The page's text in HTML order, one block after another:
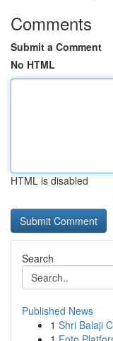
Comments
Submit a Comment
No HTML
HTML is disabled
Search
Published News
1 Shri Balaji